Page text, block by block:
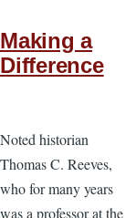
Making a
Difference
Noted historian
Thomas C. Reeves,
who for many years
was a professor at the